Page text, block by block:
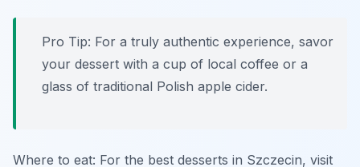
Pro Tip: For a truly authentic experience, savor
your dessert with a cup of local coffee or a
glass of traditional Polish apple cider.
Where to eat: For the best desserts in Szczecin, visit